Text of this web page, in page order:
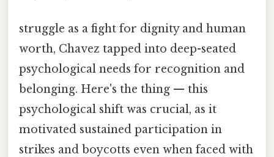
struggle as a fight for dignity and human
worth, Chavez tapped into deep-seated
psychological needs for recognition and
belonging. Here's the thing — this
psychological shift was crucial, as it
motivated sustained participation in
strikes and boycotts even when faced with